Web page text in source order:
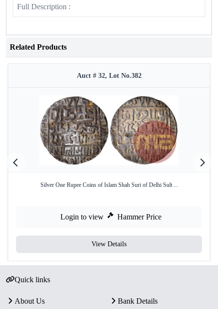
Full Description :
Related Products
Auct # 32, Lot No.382
Silver One Rupee Coins of Islam Shah Suri of Delhi Sult ...
Login to view Hammer Price
View Details
Quick links
About Us
Bank Details